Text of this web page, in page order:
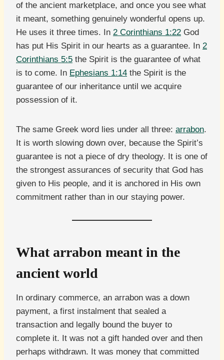
of the ancient marketplace, and once you see what
it meant, something genuinely wonderful opens up.
He uses it three times. In 2 Corinthians 1:22 God
has put His Spirit in our hearts as a guarantee. In 2
Corinthians 5:5 the Spirit is the guarantee of what
is to come. In Ephesians 1:14 the Spirit is the
guarantee of our inheritance until we acquire
possession of it.
The same Greek word lies under all three: arrabon.
It is worth slowing down over, because the Spirit’s
guarantee is not a piece of dry theology. It is one of
the strongest assurances of security that God has
given to His people, and it is anchored in His own
commitment rather than in our staying power.
What arrabon meant in the
ancient world
In ordinary commerce, an arrabon was a down
payment, a first instalment that sealed a
transaction and legally bound the buyer to
complete it. It was not a gift handed over and then
perhaps withdrawn. It was money that committed